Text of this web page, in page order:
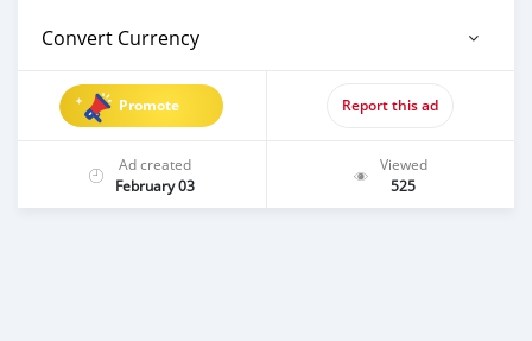
Convert Currency
Promote Report this ad
Ad created
February 03
Viewed
525